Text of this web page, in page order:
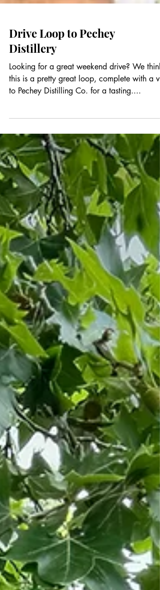
Drive Loop to Pechey
Distillery
Looking for a great weekend drive? We think
to Pechey Distilling Co. for a tasting....